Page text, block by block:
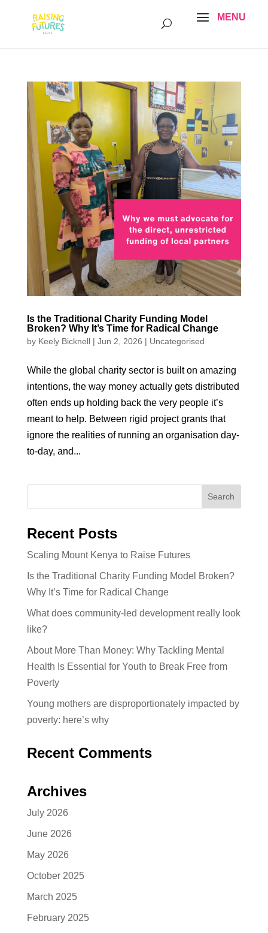
Is the Traditional Charity Funding Model
Broken? Why It’s Time for Radical Change
by Keely Bicknell| Jun 2, 2026 | Uncategorised
While the global charity sector is built on amazing
intentions, the way money actually gets distributed
often ends up holding back the very people it’s
meant to help. Between rigid project grants that
ignore the realities of running an organisation day-
to-day, and...
Recent Posts
Scaling Mount Kenya to Raise Futures
Is the Traditional Charity Funding Model Broken?
Why It’s Time for Radical Change
What does community-led development really look
like?
About More Than Money: Why Tackling Mental
Health Is Essential for Youth to Break Free from
Poverty
Young mothers are disproportionately impacted by
poverty: here’s why
Recent Comments
Archives
July 2026
June 2026
May 2026
October 2025
March 2025
February 2025